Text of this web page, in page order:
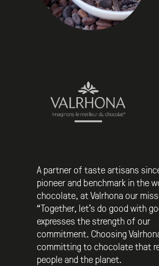
A partner of taste artisans
pioneer and benchmark in the
chocolate, at Valrhona our
“Together, let’s do good with
expresses the strength of our
commitment. Choosing
committing to chocolate that
people and the planet.